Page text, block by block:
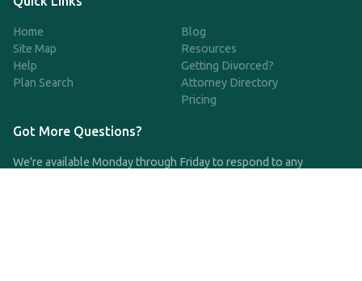
Home
Site Map
Help
Plan Search
Blog
Resources
Getting Divorced?
Attorney Directory
Pricing
Got More Questions?
We're available Monday through Friday to respond to any